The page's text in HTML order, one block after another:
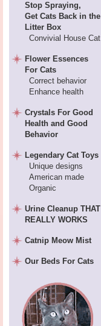
Stop Spraying,
Get Cats Back in the
Litter Box
Convivial House Cat
Flower Essences
For Cats
Correct behavior
Enhance health
Crystals For Good
Health and Good
Behavior
Legendary Cat Toys
Unique designs
American made
Organic
Urine Cleanup THAT
REALLY WORKS
Catnip Meow Mist
Our Beds For Cats